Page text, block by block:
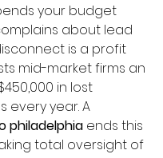
your budget
about lead
is a profit
mid-market firms an
in lost
every year. A
philadelphia ends this
total oversight of